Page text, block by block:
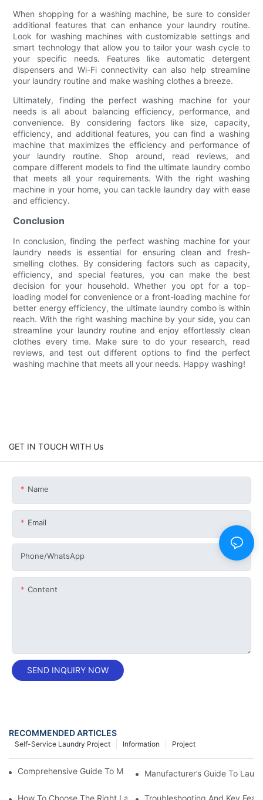
When shopping for a washing machine, be sure to consider
additional features that can enhance your laundry routine.
Look for washing machines with customizable settings and
smart technology that allow you to tailor your wash cycle to
your specific needs. Features like automatic detergent
dispensers and Wi-Fi connectivity can also help streamline
your laundry routine and make washing clothes a breeze.
Ultimately, finding the perfect washing machine for your
needs is all about balancing efficiency, performance, and
convenience. By considering factors like size, capacity,
efficiency, and additional features, you can find a washing
machine that maximizes the efficiency and performance of
your laundry routine. Shop around, read reviews, and
compare different models to find the ultimate laundry combo
that meets all your requirements. With the right washing
machine in your home, you can tackle laundry day with ease
and efficiency.
Conclusion
In conclusion, finding the perfect washing machine for your
laundry needs is essential for ensuring clean and fresh-
smelling clothes. By considering factors such as capacity,
efficiency, and special features, you can make the best
decision for your household. Whether you opt for a top-
loading model for convenience or a front-loading machine for
better energy efficiency, the ultimate laundry combo is within
reach. With the right washing machine by your side, you can
streamline your laundry routine and enjoy effortlessly clean
clothes every time. Make sure to do your research, read
reviews, and test out different options to find the perfect
washing machine that meets all your needs. Happy washing!
GET IN TOUCH WITH Us
Name
Email
Phone/whatsApp
Content
SEND INQUIRY NOW
RECOMMENDED ARTICLES
Project
Information
Self-Service Laundry Project
Comprehensive Guide To Maintaining Laundry Equipment
Manufacturer’s Guide To